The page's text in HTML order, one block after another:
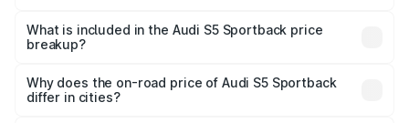
Sportback in Bhojpur is ₹77.32 lakhs.
What is included in the Audi S5 Sportback price
breakup?
charges, insurance, road tax, handling fees, and optional
accessories.
Why does the on-road price of Audi S5 Sportback
differ in cities?